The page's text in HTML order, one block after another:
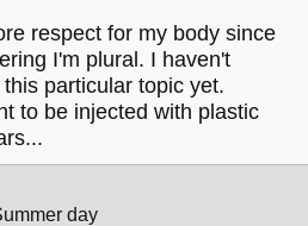
respect for my body since
I'm plural. I haven't
particular topic yet.
to be injected with plastic
day